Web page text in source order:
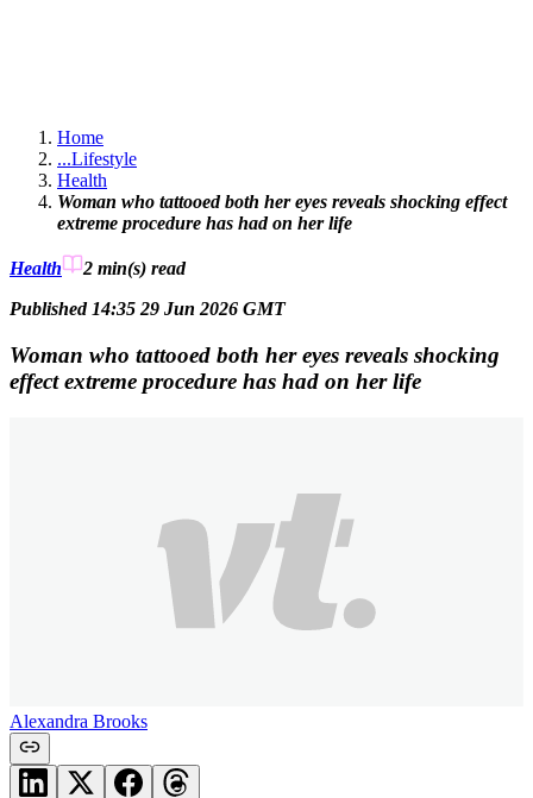
Home
...Lifestyle
Health
Woman who tattooed both her eyes reveals shocking effect
extreme procedure has had on her life
Health 2 min(s) read
Published 14:35 29 Jun 2026 GMT
Woman who tattooed both her eyes reveals shocking
effect extreme procedure has had on her life
Alexandra Brooks